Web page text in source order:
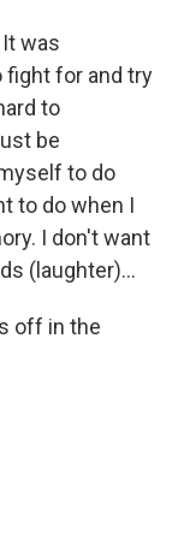
was
fight for and try
to
be
to do
to do when I
I don't want
(laughter)...
off in the